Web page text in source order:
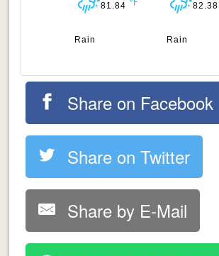
81.84
Rain
82.38
Rain
Share on Facebook
Share on Twitter
Share by E-Mail